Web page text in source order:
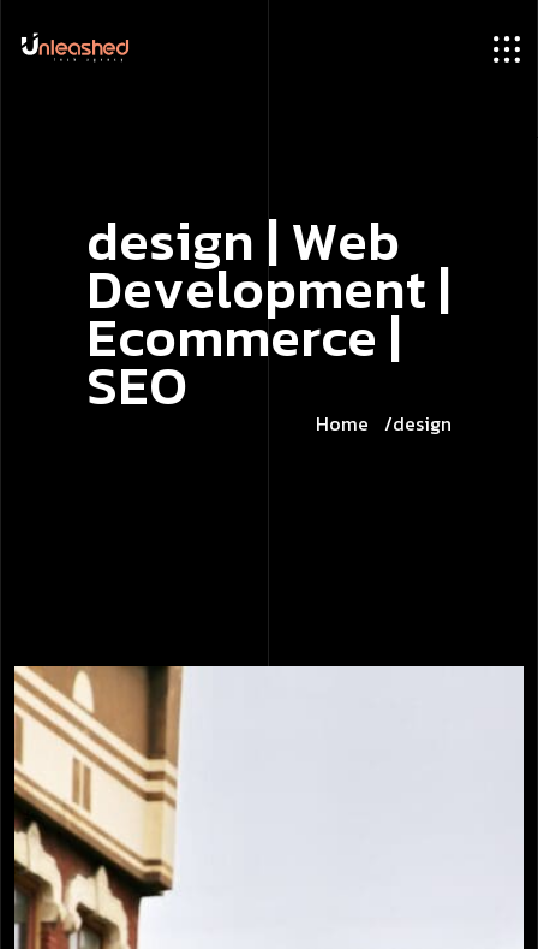
design |Web
Development|
Ecommerce |
SEO Home design